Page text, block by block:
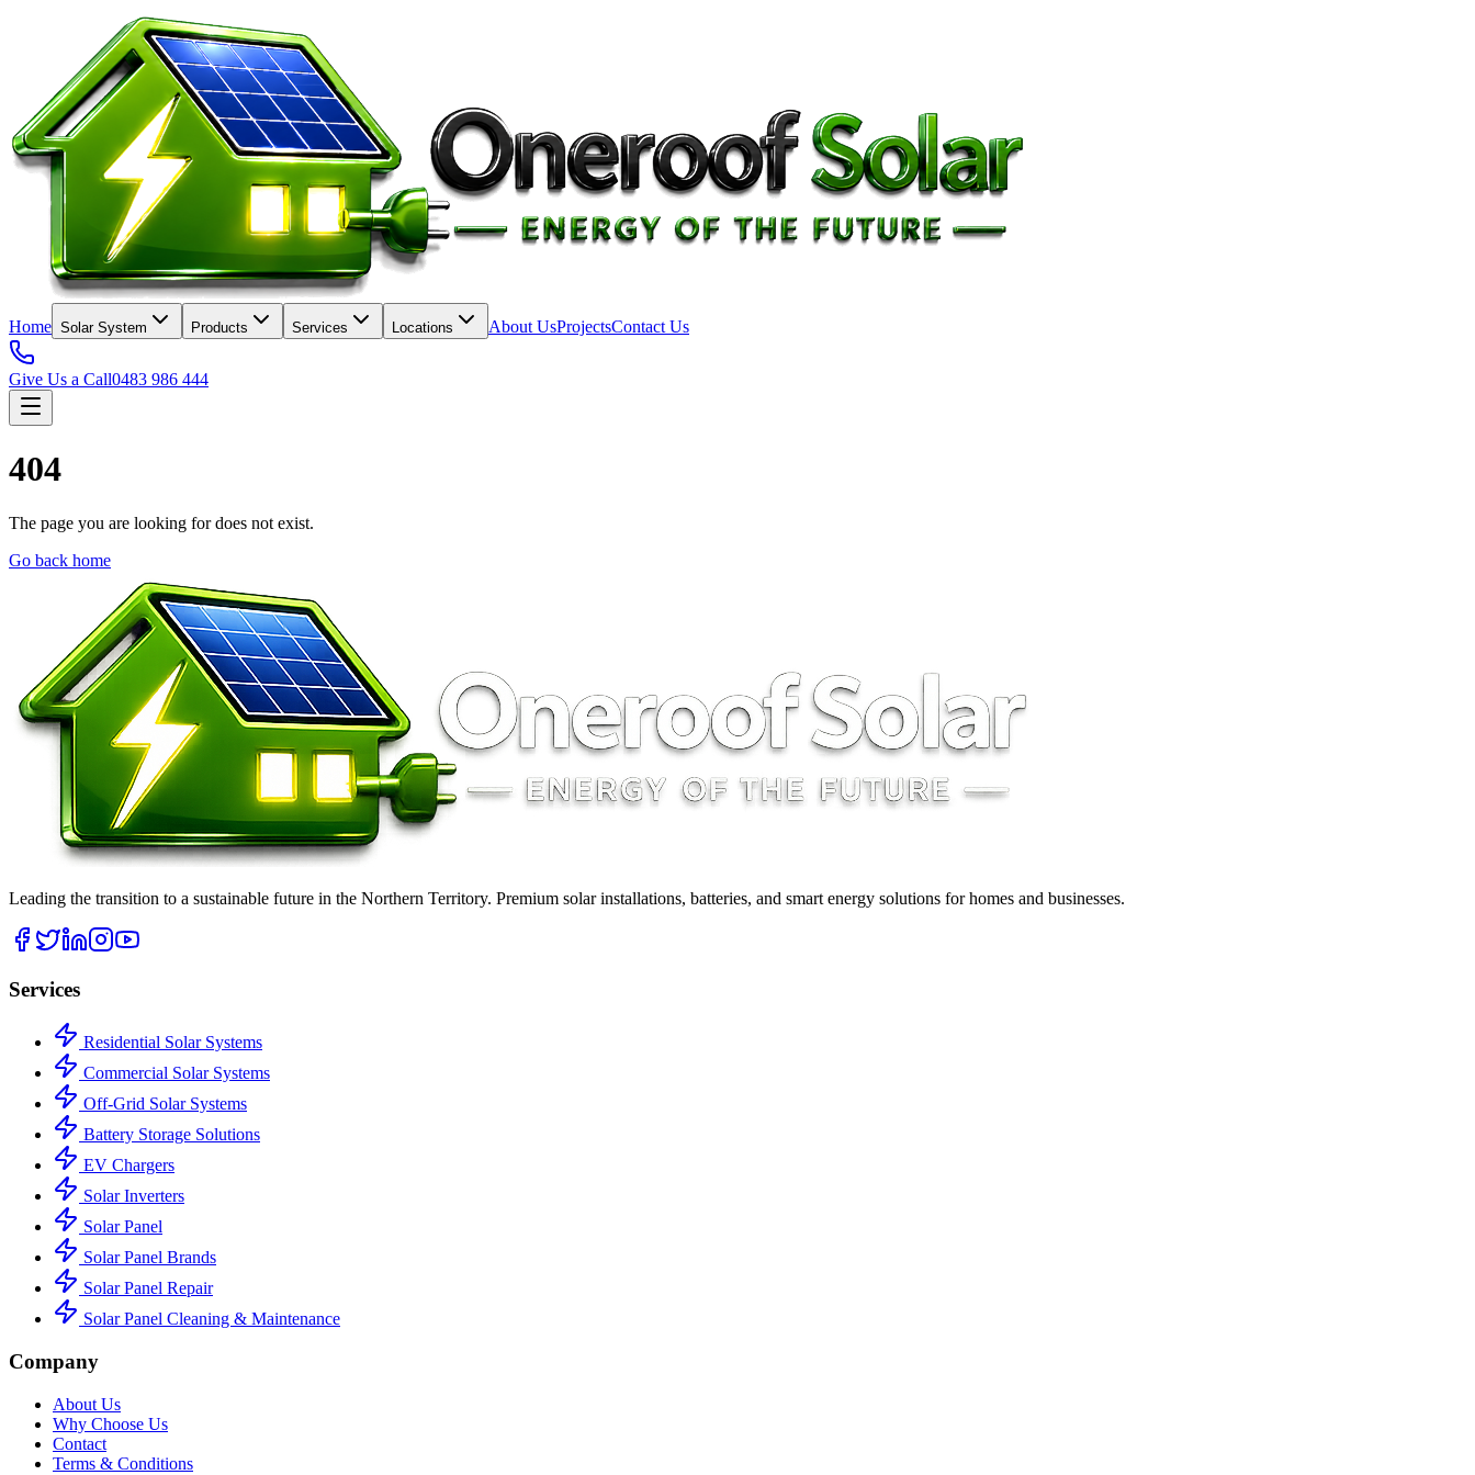
Home Solar System Products Services Locations About UsProjectsContact Us
Give Us a Call0483 986 444
404
The page you are looking for does not exist.
Go back home
Leading the transition to a sustainable future in the Northern Territory. Premium solar installations, batteries, and smart energy solutions for homes and businesses.
Services
Residential Solar Systems
Commercial Solar Systems
Off-Grid Solar Systems
Battery Storage Solutions
EV Chargers
Solar Inverters
Solar Panel
Solar Panel Brands
Solar Panel Repair
Solar Panel Cleaning & Maintenance
Company
About Us
Why Choose Us
Contact
Terms & Conditions